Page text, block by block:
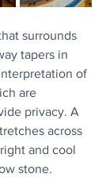
surrounds
tapers in
of
are
privacy. A
across
and cool
stone.